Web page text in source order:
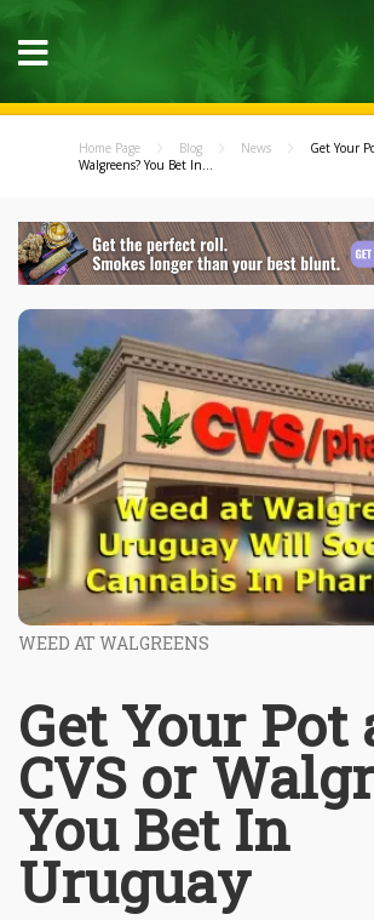
Home Page Blog News
Get Your
Walgreens? You Bet In...
WEED AT WALGREENS
Get Your Pot
CVS or
You Bet In
Uruguay